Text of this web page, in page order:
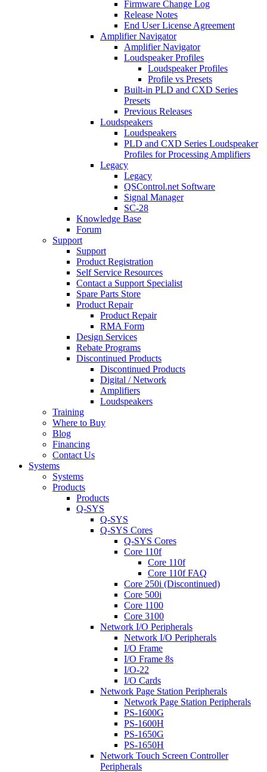
Firmware Change Log
Release Notes
End User License Agreement
Amplifier Navigator
Amplifier Navigator
Loudspeaker Profiles
Loudspeaker Profiles
Profile vs Presets
Built-in PLD and CXD Series
Presets
Previous Releases
Loudspeakers
Loudspeakers
PLD and CXD Series Loudspeaker
Profiles for Processing Amplifiers
Legacy
Legacy
QSControl.net Software
Signal Manager
SC-28
Knowledge Base
Forum
Support
Support
Product Registration
Self Service Resources
Contact a Support Specialist
Spare Parts Store
Product Repair
Product Repair
RMA Form
Design Services
Rebate Programs
Discontinued Products
Discontinued Products
Digital / Network
Amplifiers
Loudspeakers
Training
Where to Buy
Blog
Financing
Contact Us
Systems
Systems
Products
Products
Q-SYS
Q-SYS
Q-SYS Cores
Q-SYS Cores
Core 110f
Core 110f
Core 110f FAQ
Core 250i (Discontinued)
Core 500i
Core 1100
Core 3100
Network I/O Peripherals
Network I/O Peripherals
I/O Frame
I/O Frame 8s
I/O-22
I/O Cards
Network Page Station Peripherals
Network Page Station Peripherals
PS-1600G
PS-1600H
PS-1650G
PS-1650H
Network Touch Screen Controller
Peripherals